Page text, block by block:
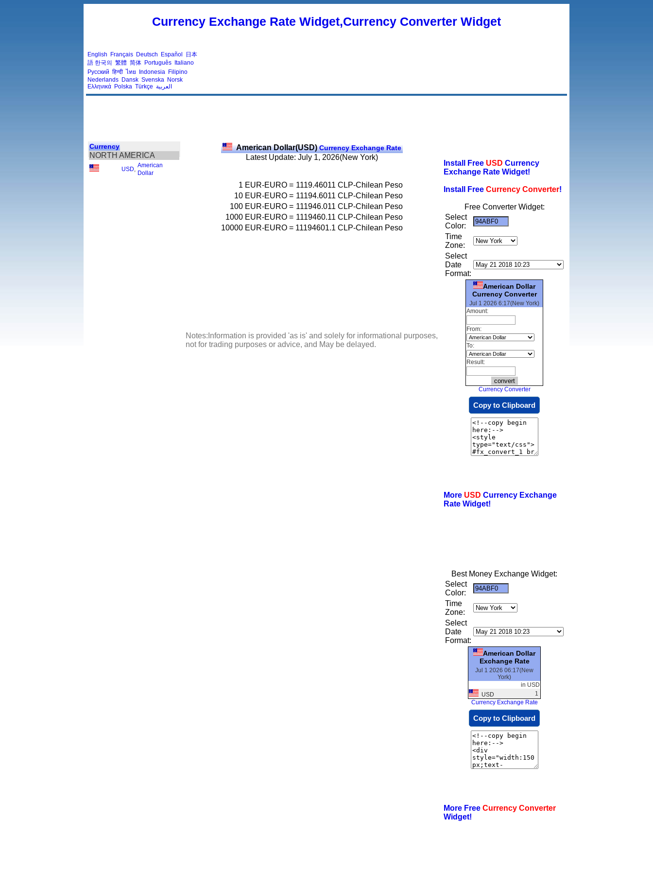
Currency Exchange Rate Widget,Currency Converter Widget
English Français Deutsch Español
日本
語 한국의 繁體 简体 Português Italiano
Русский हिन्दी ไทย Indonesia Filipino
Nederlands Dansk Svenska Norsk
Ελληνικά Polska Türkçe العربية
Currency
NORTH AMERICA
USD
American
Dollar
American Dollar(USD)Currency Exchange Rate
Latest Update: July 1, 2026(New York)
1 EUR-EURO = 1119.46011 CLP-Chilean Peso
10 EUR-EURO = 11194.6011 CLP-Chilean Peso
100 EUR-EURO = 111946.011 CLP-Chilean Peso
1000 EUR-EURO = 1119460.11 CLP-Chilean Peso
10000 EUR-EURO = 11194601.1 CLP-Chilean Peso
Notes:Information is provided 'as is' and solely for informational purposes,
not for trading purposes or advice, and May be delayed.
Install Free USD Currency
Exchange Rate Widget!
Install Free Currency Converter!
Free Converter Widget:
Select
Color:
Time
Zone:
Select
Date
Format:
American Dollar
Currency Converter
Jul 1 2026 6:17(New York)
Amount:
From:
To:
Result:
Currency Converter
Copy to Clipboard
More USD Currency Exchange
Rate Widget!
Best Money Exchange Widget:
Select
Color:
Time
Zone:
Select
Date
Format:
American Dollar
Exchange Rate
Jul 1 2026 06:17(New
York)
in USD
USD
1
Currency Exchange Rate
Copy to Clipboard
More Free Currency Converter
Widget!